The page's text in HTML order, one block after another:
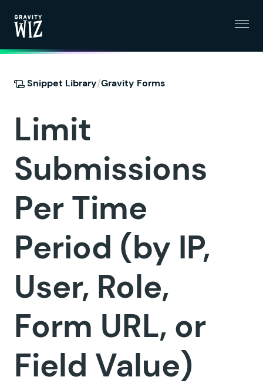
Snippet Library/Gravity Forms
Limit
Submissions
Per Time
Period (by IP,
User, Role,
Form URL, or
Field Value)